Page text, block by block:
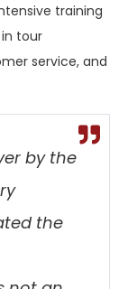
training
tour
service, and
by the
the